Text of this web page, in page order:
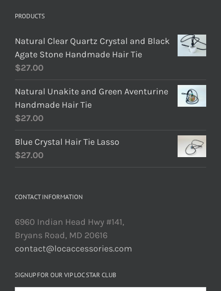
PRODUCTS
Natural Clear Quartz Crystal and Black
Agate Stone Handmade Hair Tie
$27.00
Natural Unakite and Green Aventurine
Handmade Hair Tie
$27.00
Blue Crystal Hair Tie Lasso
$27.00
CONTACT INFORMATION
6960 Indian Head Hwy #141,
Bryans Road, MD 20616
contact@locaccessories.com
SIGNUP FOR OUR VIP LOC STAR CLUB